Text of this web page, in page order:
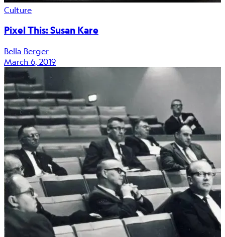
Culture
Pixel This: Susan Kare
Bella Berger
March 6, 2019